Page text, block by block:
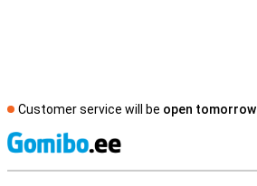
Customer service will be open tomorrow